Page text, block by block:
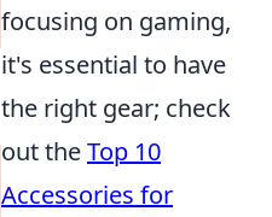
focusing on gaming,
it's essential to have
the right gear; check
out theTop 10
Accessories for